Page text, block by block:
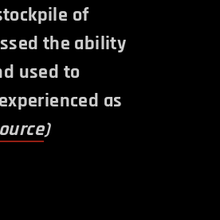
of
the ability
used to
as
)